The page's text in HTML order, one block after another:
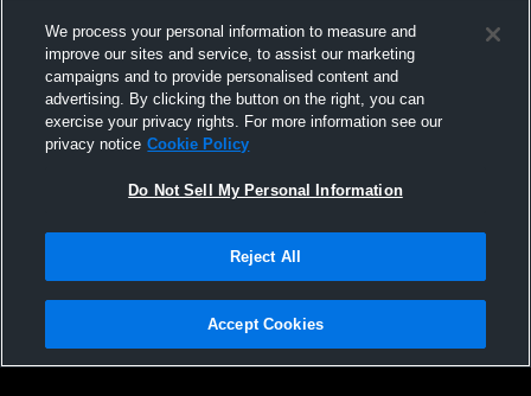
South Harrison High vs Maryville Middle
School Girls' High School Basketball
Maryville
Privacy Policy |Terms & Conditions |Software License Agreement |Do
Not Sell My Personal Information |Cookies |Security
We process your personal information to measure and
improve our sites and service, to assist our marketing
campaigns and to provide personalised content and
advertising. By clicking the button on the right, you can
exercise your privacy rights. For more information see our
privacy notice Cookie Policy
Do Not Sell My Personal Information
Reject All
Accept Cookies